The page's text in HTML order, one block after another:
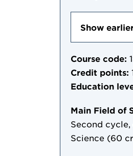
Show
Course code:
Credit points:
Education
Main Field of
Second
Science (60